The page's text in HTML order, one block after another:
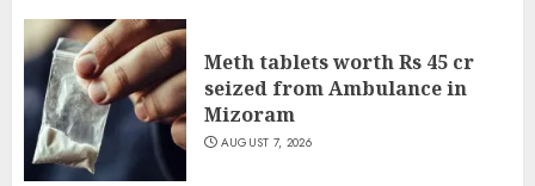
Meth tablets worth Rs 45 cr
seized from Ambulance in
Mizoram
AUGUST 7, 2026